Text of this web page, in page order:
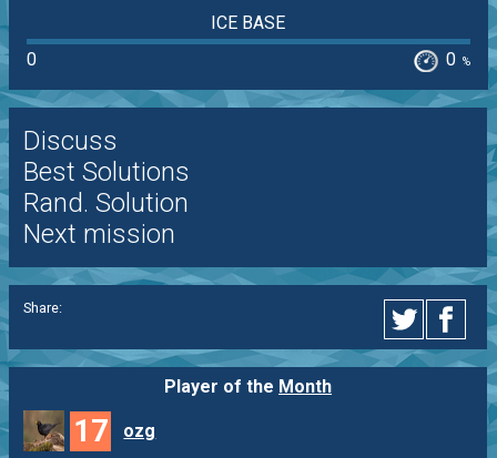
ICE BASE
0
0 %
Discuss
Best Solutions
Rand. Solution
Next mission
Share:
Player of the Month
17 ozg